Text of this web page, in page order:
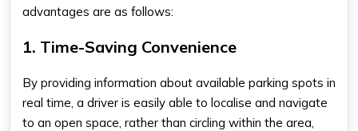
advantages are as follows:
1. Time-Saving Convenience
By providing information about available parking spots in
real time, a driver is easily able to localise and navigate
to an open space, rather than circling within the area,